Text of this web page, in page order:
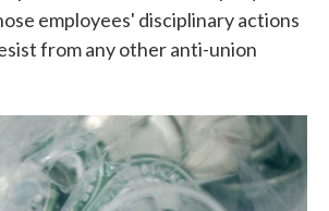
employees' disciplinary actions
from any other anti-union